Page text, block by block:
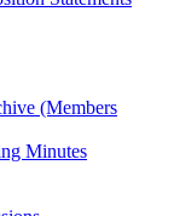
(Members
Minutes